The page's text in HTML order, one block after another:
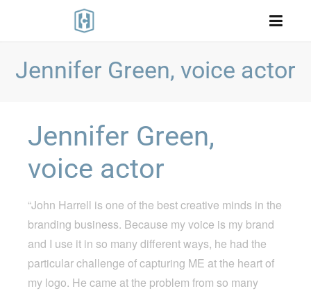
Jennifer Green, voice actor
Jennifer Green,
voice actor
“John Harrell is one of the best creative minds in the
branding business. Because my voice is my brand
and I use it in so many different ways, he had the
particular challenge of capturing ME at the heart of
my logo. He came at the problem from so many